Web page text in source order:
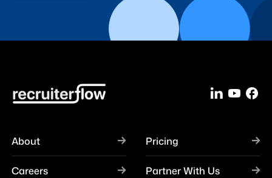
About Pricing
Careers Partner With Us